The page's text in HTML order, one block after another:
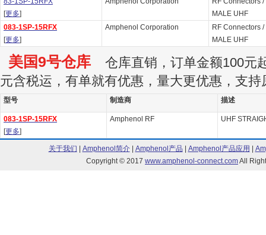
[更多]
MALE UHF
083-1SP-15RFX
[更多]
Amphenol Corporation
RF Connectors
MALE UHF
美国9号仓库 仓库直销，订单金额100元
元含税运，有单就有优惠，量大更优惠，支持
型号 制造商 描述
083-1SP-15RFX
[更多]
Amphenol RF UHF
关于我们 Amphenol简介| Amphenol产品 Amphenol产品应用
Copyright © 2017 www.amphenol-connect.comAll